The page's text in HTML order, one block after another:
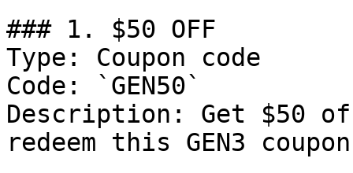
### 1. $50 OFF
Type: Coupon code
Code: `GEN50`
Description: Get $50
redeem this GEN3